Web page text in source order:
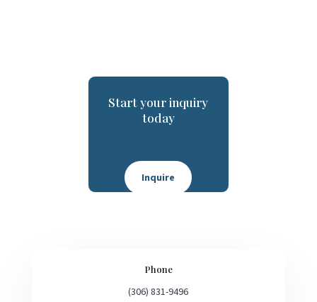
Start your inquiry
today
Inquire
Phone
(306) 831-9496